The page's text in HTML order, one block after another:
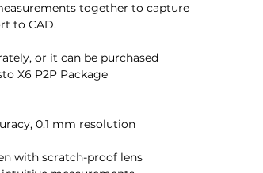
together to capture
to CAD.
or it can be purchased
X6 P2P Package
0.1 mm resolution
with scratch-proof lens